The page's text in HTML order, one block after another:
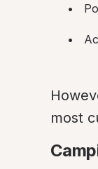
most